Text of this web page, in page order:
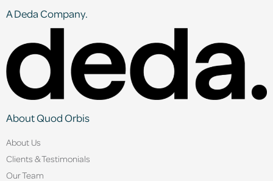
A Deda Company.
About Quod Orbis
About Us
Clients & Testimonials
Our Team